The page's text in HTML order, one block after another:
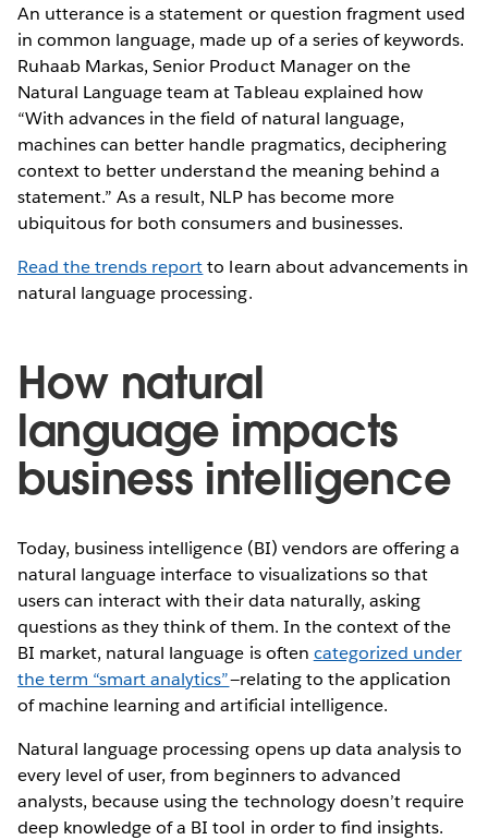
An utterance is a statement or question fragment used
in common language, made up of a series of keywords.
Ruhaab Markas, Senior Product Manager on the
Natural Language team at Tableau explained how
“With advances in the field of natural language,
machines can better handle pragmatics, deciphering
context to better understand the meaning behind a
statement.” As a result, NLP has become more
ubiquitous for both consumers and businesses.
Read the trends reportto learn about advancements in
natural language processing.
How natural
language impacts
business intelligence
Today, business intelligence (BI) vendors are offering a
natural language interface to visualizations so that
users can interact with their data naturally, asking
questions as they think of them. In the context of the
BI market, natural language is often categorized under
the term “smart analytics”—relating to the application
of machine learning and artificial intelligence.
Natural language processing opens up data analysis to
every level of user, from beginners to advanced
analysts, because using the technology doesn’t require
deep knowledge of a BI tool in order to find insights.